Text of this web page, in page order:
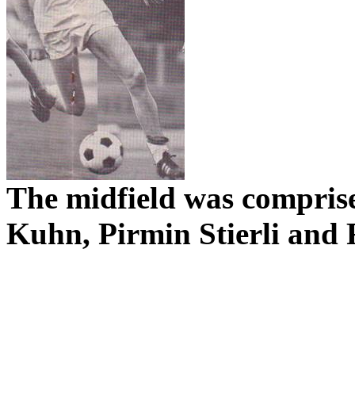
The midfield was
Kuhn, Pirmin Stierli and